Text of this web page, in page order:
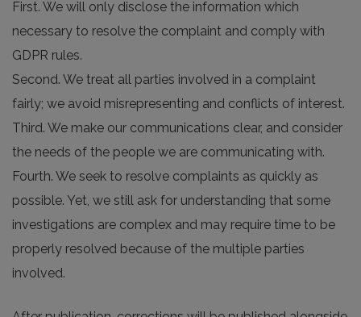
First. We will only disclose the information which
necessary to resolve the complaint and comply with
GDPR rules.
Second. We treat all parties involved in a complaint
fairly; we avoid misrepresenting and conflicts of interest.
Third. We make our communications clear, and consider
the needs of the people we are communicating with.
Fourth. We seek to resolve complaints as quickly as
possible. Yet, we still ask for understanding that some
investigations are complex and may require time to be
properly resolved because of the multiple parties
involved.